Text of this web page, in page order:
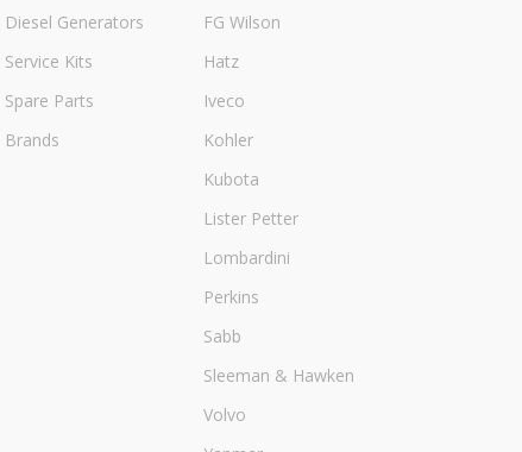
Diesel Generators
Service Kits
Spare Parts
Brands
FG Wilson
Hatz
Iveco
Kohler
Kubota
Lister Petter
Lombardini
Perkins
Sabb
Sleeman & Hawken
Volvo